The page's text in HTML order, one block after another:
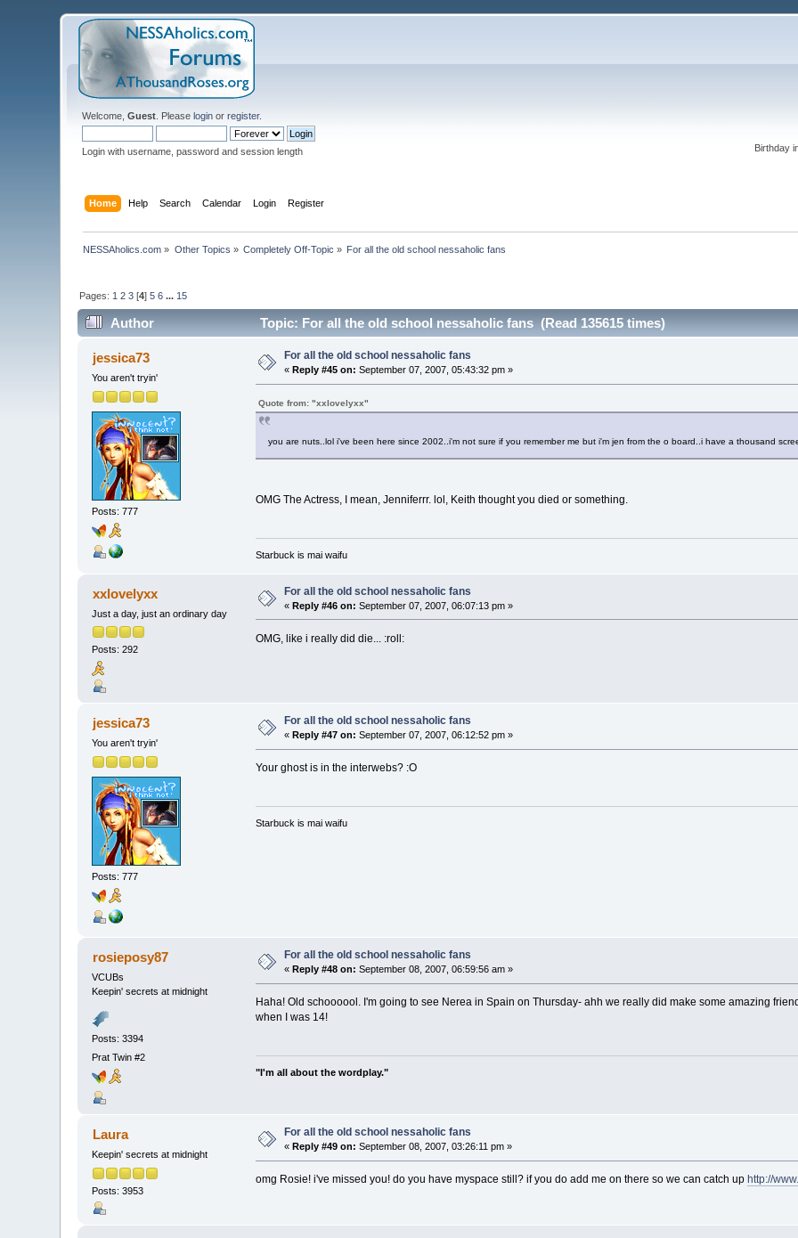
Welcome,Guest . Pleaselogin orregister.
Login with username, password and session length
Birthday
Home Help Search Calendar Login Register
NESSAholics.com » Other Topics » Completely Off-Topic » For all the old school nessaholic fans
Pages: 1 2 3 [4]5 6 ... 15
Author Topic: For all the old school nessaholic fans (Read 135615 times)
jessica73
You aren't tryin'
Posts: 777
For all the old school nessaholic fans
« Reply #45 on: September 07, 2007, 05:43:32 pm »
Quote from: "xxlovelyxx"
you are nuts..lol i've been here since 2002..i'm not sure if you remember me but i'm jen from the o board..i have a thousand
OMG The Actress, I mean, Jenniferrr. lol, Keith thought you died or something.
Starbuck is mai waifu
xxlovelyxx
Just a day, just an ordinary day
Posts: 292
For all the old school nessaholic fans
«Reply #46 on: September 07, 2007, 06:07:13 pm »
OMG, like i really did die... :roll:
jessica73
You aren't tryin'
Posts: 777
For all the old school nessaholic fans
« Reply #47 on: September 07, 2007, 06:12:52 pm »
Your ghost is in the interwebs? :O
Starbuck is mai waifu
rosieposy87
VCUBs
Keepin' secrets at midnight
Posts: 3394
Prat Twin #2
For all the old school nessaholic fans
« Reply #48 on: September 08, 2007, 06:59:56 am »
Haha! Old schoooool. I'm going to see Nerea in Spain on Thursday- ahh we really did make some amazing
when I was 14!
"I'm all about the wordplay."
Laura
Keepin' secrets at midnight
Posts: 3953
For all the old school nessaholic fans
« Reply #49 on: September 08, 2007, 03:26:11 pm »
omg Rosie! i've missed you! do you have myspace still? if you do add me on there so we can catch up http://